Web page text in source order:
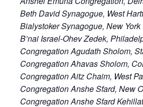
Beth David Synagogue, West
Bialystoker Synagogue, New York
B’nai Israel-Ohev Zedek,
Congregation Agudath Sholom,
Congregation Ahavas Sholom,
Congregation Aitz Chaim, West
Congregation Anshe Sfard, New
Congregation Anshe Sfard